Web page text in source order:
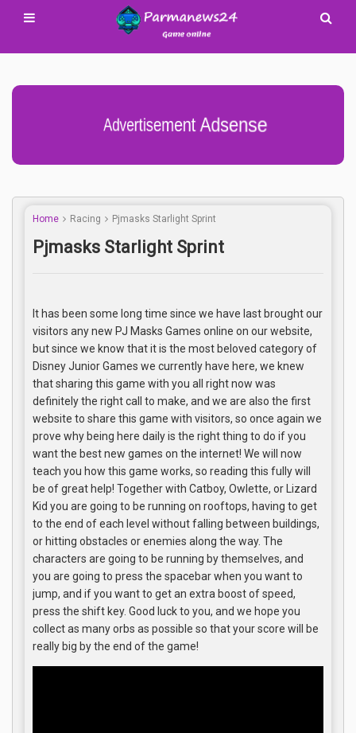
Advertisement Adsense
Home Racing Pjmasks Starlight Sprint
Pjmasks Starlight Sprint
It has been some long time since we have last brought our
visitors any new PJ Masks Games online on our website,
but since we know that it is the most beloved category of
Disney Junior Games we currently have here, we knew
that sharing this game with you all right now was
definitely the right call to make, and we are also the first
website to share this game with visitors, so once again we
prove why being here daily is the right thing to do if you
want the best new games on the internet! We will now
teach you how this game works, so reading this fully will
be of great help! Together with Catboy, Owlette, or Lizard
Kid you are going to be running on rooftops, having to get
to the end of each level without falling between buildings,
or hitting obstacles or enemies along the way. The
characters are going to be running by themselves, and
you are going to press the spacebar when you want to
jump, and if you want to get an extra boost of speed,
press the shift key. Good luck to you, and we hope you
collect as many orbs as possible so that your score will be
really big by the end of the game!